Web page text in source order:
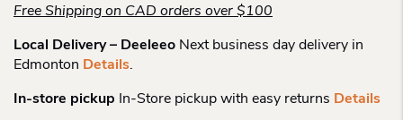
Free Shipping on CAD orders over $100
Local Delivery – Deeleeo Next business day delivery in
Edmonton Details.
In-store pickup In-Store pickup with easy returns Details